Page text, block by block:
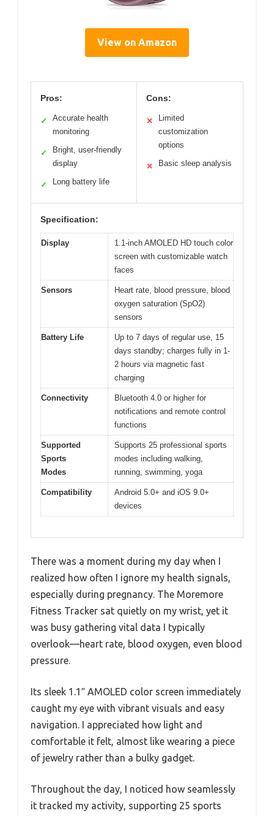
View on Amazon
Pros:
✓
Accurate health
monitoring
✓
Bright, user-friendly
display
✓ Long battery life
Cons:
✕
Limited
customization
options
✕ Basic sleep analysis
Specification:
Display
1.1-inch AMOLED HD touch color
screen with customizable watch
faces
Sensors
Heart rate, blood pressure, blood
oxygen saturation (SpO2)
sensors
Battery Life
Up to 7 days of regular use, 15
days standby; charges fully in 1-
2 hours via magnetic fast
charging
Connectivity
Bluetooth 4.0 or higher for
notifications and remote control
functions
Supported
Sports
Modes
Supports 25 professional sports
modes including walking,
running, swimming, yoga
Compatibility
Android 5.0+ and iOS 9.0+
devices
There was a moment during my day when I
realized how often I ignore my health signals,
especially during pregnancy. The Moremore
Fitness Tracker sat quietly on my wrist, yet it
was busy gathering vital data I typically
overlook—heart rate, blood oxygen, even blood
pressure.
Its sleek 1.1″ AMOLED color screen immediately
caught my eye with vibrant visuals and easy
navigation. I appreciated how light and
comfortable it felt, almost like wearing a piece
of jewelry rather than a bulky gadget.
Throughout the day, I noticed how seamlessly
it tracked my activity, supporting 25 sports